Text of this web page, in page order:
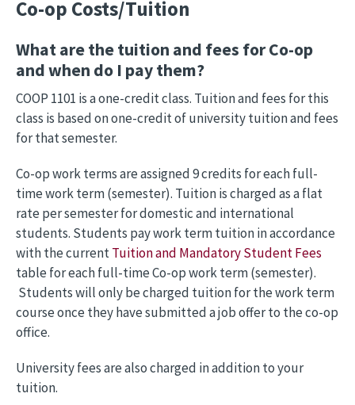
Co-op Costs/Tuition
What are the tuition and fees for Co-op
and when do I pay them?
COOP 1101 is a one-credit class. Tuition and fees for this
class is based on one-credit of university tuition and fees
for that semester.
Co-op work terms are assigned 9 credits for each full-
time work term (semester). Tuition is charged as a flat
rate per semester for domestic and international
students. Students pay work term tuition in accordance
with the currentTuition and Mandatory Student Fees
table for each full-time Co-op work term (semester).
Students will only be charged tuition for the work term
course once they have submitted a job offer to the co-op
office.
University fees are also charged in addition to your
tuition.